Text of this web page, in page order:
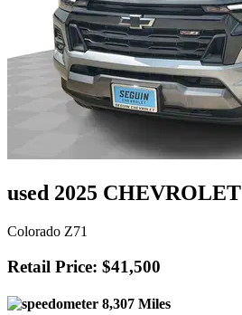
used 2025 CHEVROLET
Colorado Z71
Retail Price: $41,500
8,307 Miles